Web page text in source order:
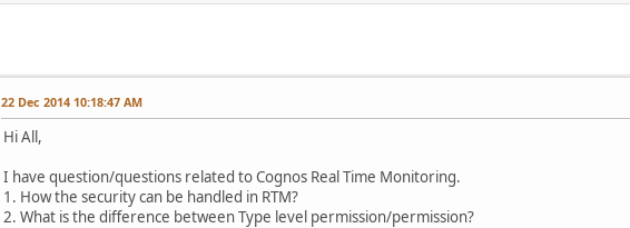
22 Dec 2014 10:18:47 AM
Hi All,
I have question/questions related to Cognos Real Time Monitoring.
1. How the security can be handled in RTM?
2. What is the difference between Type level permission/permission?